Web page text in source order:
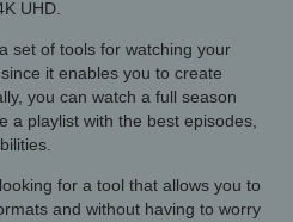
UHD.
set of tools for watching your
it enables you to create
you can watch a full season
a playlist with the best episodes,
for a tool that allows you to
and without having to worry